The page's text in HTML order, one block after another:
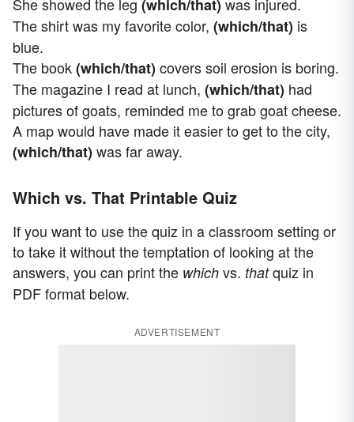
(which/that)
The shirt was my favorite color, (which/that) is
blue.
The book(which/that) covers soil erosion is boring.
The magazine I read at lunch, (which/that) had
pictures of goats, reminded me to grab goat cheese.
A map would have made it easier to get to the city,
(which/that) was far away.
Which vs. That Printable Quiz
If you want to use the quiz in a classroom setting or
to take it without the temptation of looking at the
answers, you can print the which vs. thatquiz in
PDF format below.
ADVERTISEMENT